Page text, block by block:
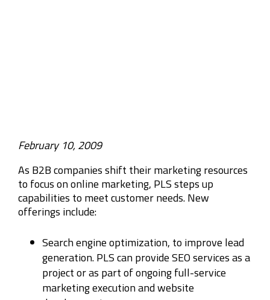
February 10, 2009
As B2B companies shift their marketing resources
to focus on online marketing, PLS steps up
capabilities to meet customer needs. New
offerings include:
Search engine optimization, to improve lead
generation. PLS can provide SEO services as a
project or as part of ongoing full-service
marketing execution and website